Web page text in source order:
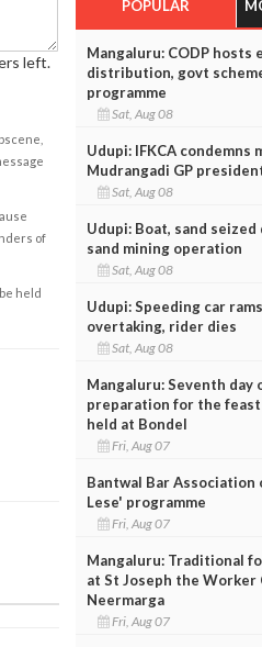
left.
of
held
POPULAR
Mangaluru: CODP hosts
distribution, govt
programme
Sat, Aug 08
Udupi: IFKCA condemns
Mudrangadi GP
Sat, Aug 08
Udupi: Boat, sand
sand mining operation
Sat, Aug 08
Udupi: Speeding car
overtaking, rider dies
Sat, Aug 08
Mangaluru: Seventh day
preparation for the feast
held at Bondel
Fri, Aug 07
Bantwal Bar Association
Lese' programme
Fri, Aug 07
Mangaluru: Traditional
at St Joseph the Worker
Neermarga
Fri, Aug 07